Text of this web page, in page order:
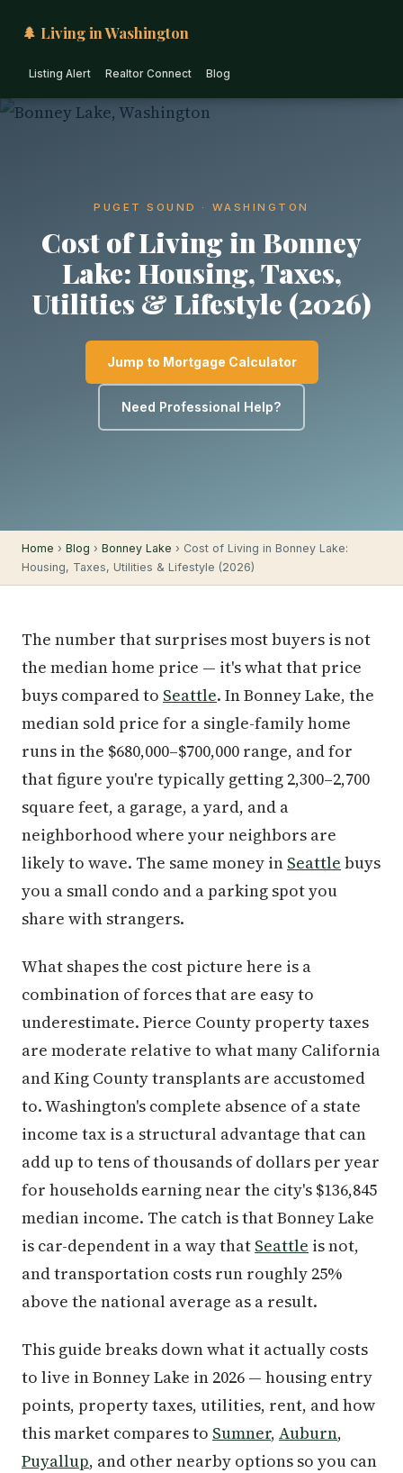
🌲 Living in Washington
Listing Alert Realtor Connect Blog
PUGET SOUND · WASHINGTON
Cost of Living in Bonney
Lake: Housing, Taxes,
Utilities & Lifestyle (2026)
Jump to Mortgage Calculator
Need Professional Help?
Home › Blog › Bonney Lake › Cost of Living in Bonney Lake:
Housing, Taxes, Utilities & Lifestyle (2026)
The number that surprises most buyers is not
the median home price — it's what that price
buys compared to Seattle. In Bonney Lake, the
median sold price for a single-family home
runs in the $680,000–$700,000 range, and for
that figure you're typically getting 2,300–2,700
square feet, a garage, a yard, and a
neighborhood where your neighbors are
likely to wave. The same money in Seattle buys
you a small condo and a parking spot you
share with strangers.
What shapes the cost picture here is a
combination of forces that are easy to
underestimate. Pierce County property taxes
are moderate relative to what many California
and King County transplants are accustomed
to. Washington's complete absence of a state
income tax is a structural advantage that can
add up to tens of thousands of dollars per year
for households earning near the city's $136,845
median income. The catch is that Bonney Lake
is car-dependent in a way that Seattle is not,
and transportation costs run roughly 25%
above the national average as a result.
This guide breaks down what it actually costs
to live in Bonney Lake in 2026 — housing entry
points, property taxes, utilities, rent, and how
this market compares to Sumner, Auburn,
Puyallup, and other nearby options so you can